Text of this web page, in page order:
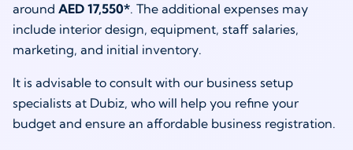
around AED 17,550*. The additional expenses may
include interior design, equipment, staff salaries,
marketing, and initial inventory.
It is advisable to consult with our business setup
specialists at Dubiz, who will help you refine your
budget and ensure an affordable business registration.